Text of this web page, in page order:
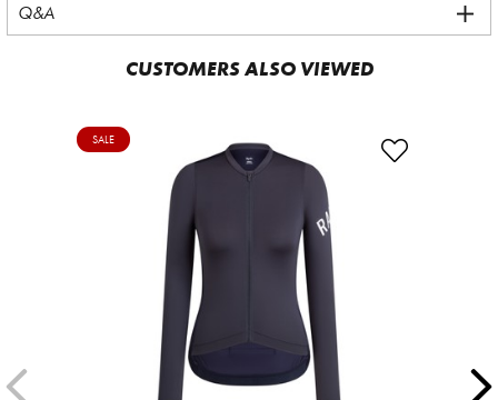
Q&A
CUSTOMERS ALSO VIEWED
SALE